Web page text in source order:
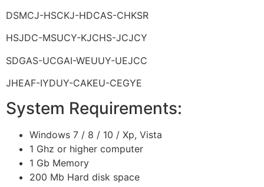
DSMCJ-HSCKJ-HDCAS-CHKSR
HSJDC-MSUCY-KJCHS-JCJCY
SDGAS-UCGAI-WEUUY-UEJCC
JHEAF-IYDUY-CAKEU-CEGYE
System Requirements:
Windows 7 / 8 / 10 / Xp, Vista
1 Ghz or higher computer
1 Gb Memory
200 Mb Hard disk space